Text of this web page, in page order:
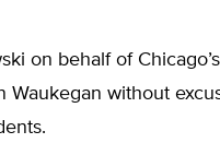
on behalf of
Waukegan without